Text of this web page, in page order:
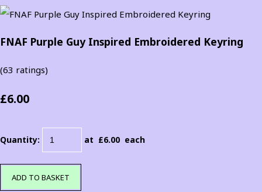
FNAF Purple Guy Inspired Embroidered Keyring
(63 ratings)
£6.00
Quantity: at £6.00 each
ADD TO BASKET